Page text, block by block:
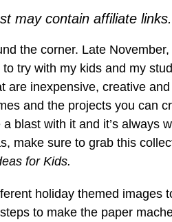
may contain affiliate links.
the corner. Late
try with my kids and my
are inexpensive, creative and
and the projects you can
blast with it and it’s always
make sure to grab this
for Kids.
holiday themed images
to make the paper